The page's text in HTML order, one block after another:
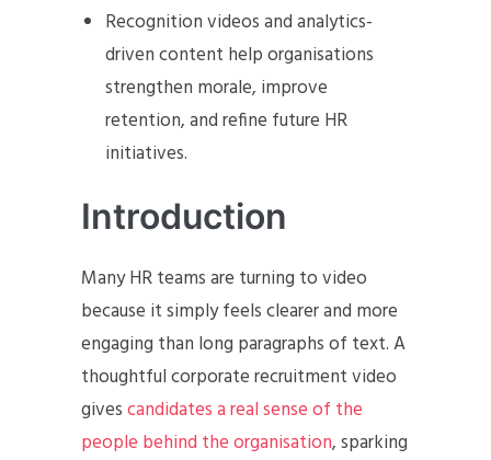
Recognition videos and analytics-
driven content help organisations
strengthen morale, improve
retention, and refine future HR
initiatives.
Introduction
Many HR teams are turning to video
because it simply feels clearer and more
engaging than long paragraphs of text. A
thoughtful corporate recruitment video
givescandidates a real sense of the
people behind the organisation, sparking